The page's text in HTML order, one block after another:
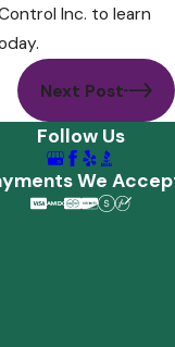
Inc. to learn
Next Post
Follow Us
We